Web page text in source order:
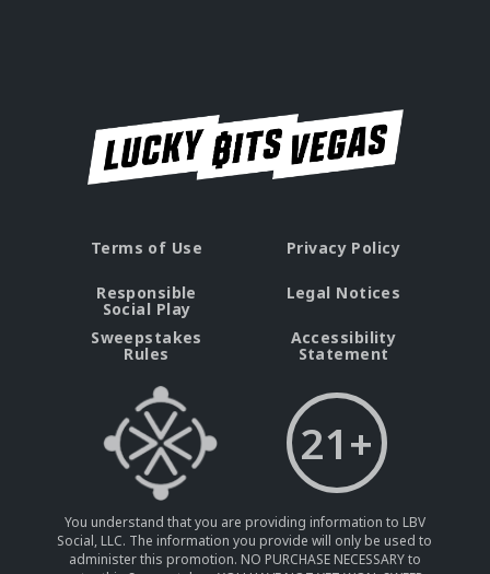
21+
Terms of Use Privacy Policy
Responsible
Social Play
Legal Notices
Sweepstakes
Rules
Accessibility
Statement
You understand that you are providing information to LBV
Social, LLC. The information you provide will only be used to
administer this promotion. NO PURCHASE NECESSARY to